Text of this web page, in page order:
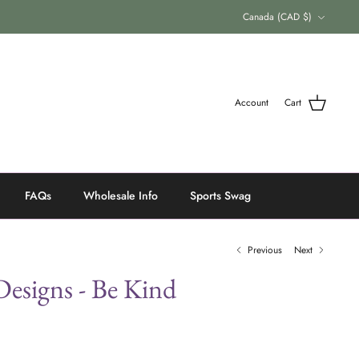
Currency
Canada (CAD $)
Account Cart
FAQs Wholesale Info Sports Swag
Previous Next
- Be Kind